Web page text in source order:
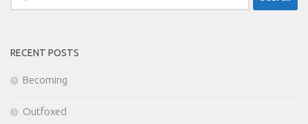
for:
RECENT POSTS
Becoming
Outfoxed